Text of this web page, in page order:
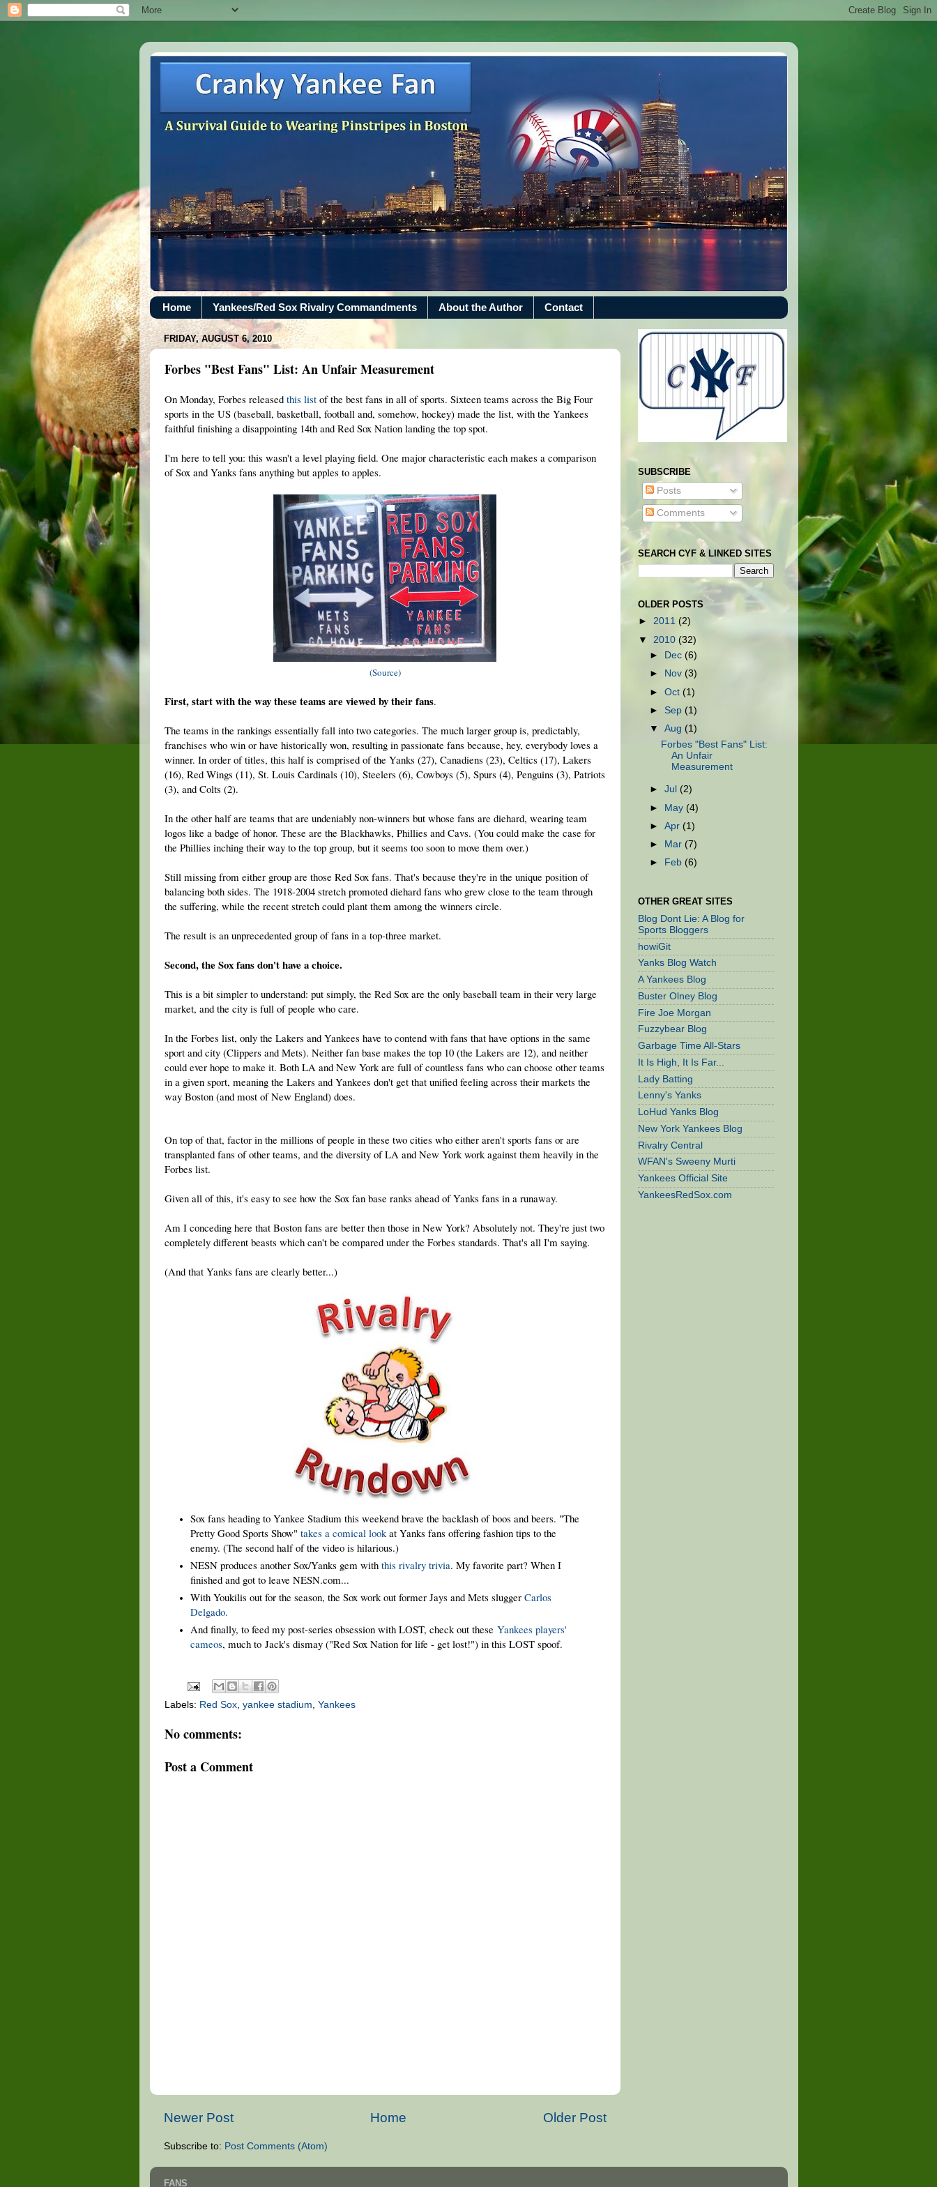
Home Yankees/Red Sox Rivalry Commandments About the Author Contact
FRIDAY, AUGUST 6, 2010
Forbes "Best Fans" List: An Unfair Measurement
On Monday, Forbes released this listof the best fans in all of sports. Sixteen teams across the Big Four
sports in the US (baseball, basketball, football and, somehow, hockey) made the list, with the Yankees
faithful finishing a disappointing 14th and Red Sox Nation landing the top spot.
I'm here to tell you: this wasn't a level playing field. One major characteristic each makes a comparison
of Sox and Yanks fans anything but apples to apples.
(Source)
First, start with the way these teams are viewed by their fans.
The teams in the rankings essentially fall into two categories. The much larger group is, predictably,
franchises who win or have historically won, resulting in passionate fans because, hey, everybody loves a
winner. In order of titles, this half is comprised of the Yanks (27), Canadiens (23), Celtics (17), Lakers
(16), Red Wings (11), St. Louis Cardinals (10), Steelers (6), Cowboys (5), Spurs (4), Penguins (3), Patriots
(3), and Colts (2).
In the other half are teams that are undeniably non-winners but whose fans are diehard, wearing team
logos like a badge of honor. These are the Blackhawks, Phillies and Cavs. (You could make the case for
the Phillies inching their way to the top group, but it seems too soon to move them over.)
Still missing from either group are those Red Sox fans. That's because they're in the unique position of
balancing both sides. The 1918-2004 stretch promoted diehard fans who grew close to the team through
the suffering, while the recent stretch could plant them among the winners circle.
The result is an unprecedented group of fans in a top-three market.
Second, the Sox fans don't have a choice.
This is a bit simpler to understand: put simply, the Red Sox are the only baseball team in their very large
market, and the city is full of people who care.
In the Forbes list, only the Lakers and Yankees have to contend with fans that have options in the same
sport and city (Clippers and Mets). Neither fan base makes the top 10 (the Lakers are 12), and neither
could ever hope to make it. Both LA and New York are full of countless fans who can choose other teams
in a given sport, meaning the Lakers and Yankees don't get that unified feeling across their markets the
way Boston (and most of New England) does.
On top of that, factor in the millions of people in these two cities who either aren't sports fans or are
transplanted fans of other teams, and the diversity of LA and New York work against them heavily in the
Forbes list.
Given all of this, it's easy to see how the Sox fan base ranks ahead of Yanks fans in a runaway.
Am I conceding here that Boston fans are better then those in New York? Absolutely not. They're just two
completely different beasts which can't be compared under the Forbes standards. That's all I'm saying.
(And that Yanks fans are clearly better...)
Sox fans heading to Yankee Stadium this weekend brave the backlash of boos and beers. "The
Pretty Good Sports Show" takes a comical lookat Yanks fans offering fashion tips to the
enemy. (The second half of the video is hilarious.)
NESN produces another Sox/Yanks gem with this rivalry trivia. My favorite part? When I
finished and got to leave NESN.com...
With Youkilis out for the season, the Sox work out former Jays and Mets slugger Carlos
Delgado.
And finally, to feed my post-series obsession with LOST, check out these Yankees players'
cameos, much toJack's dismay ("Red Sox Nation for life - get lost!") in this LOST spoof.
Labels: Red Sox, yankee stadium, Yankees
No comments:
Post a Comment
Newer Post Older Post
Home
Subscribe to: Post Comments (Atom)
SUBSCRIBE
Posts
Comments
SEARCH CYF & LINKED SITES
OLDER POSTS
► 2011 (2)
▼ 2010 (32)
►
Dec (6)
►
Nov (3)
► Oct (1)
► Sep (1)
▼ Aug (1)
Forbes "Best Fans" List:
An Unfair
Measurement
► Jul (2)
► May (4)
► Apr (1)
►
Mar (7)
►
Feb (6)
OTHER GREAT SITES
Blog Dont Lie: A Blog for
Sports Bloggers
howiGit
Yanks Blog Watch
A Yankees Blog
Buster Olney Blog
Fire Joe Morgan
Fuzzybear Blog
Garbage Time All-Stars
It Is High, It Is Far...
Lady Batting
Lenny's Yanks
LoHud Yanks Blog
New York Yankees Blog
Rivalry Central
WFAN's Sweeny Murti
Yankees Official Site
YankeesRedSox.com
FANS